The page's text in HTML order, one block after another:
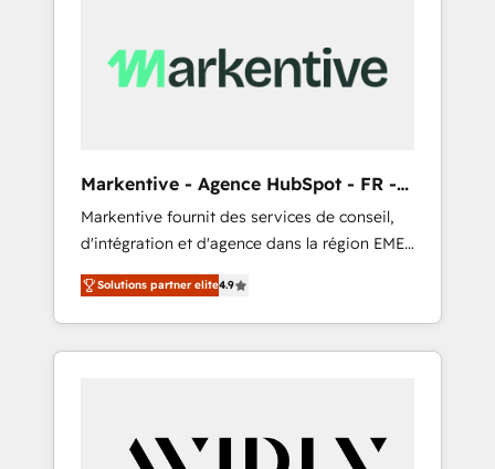
Markentive - Agence HubSpot - FR -
EN
Markentive fournit des services de conseil,
d'intégration et d'agence dans la région EMEA
et North America. Avec plus de 115 experts en
marketing automation, Growth, Revops, CRM
et webdesign. Markentive is both a
consulting firm, a digital agency and an
customers).
Solutions partner elite4.9